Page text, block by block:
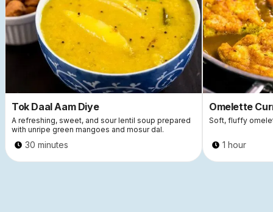
Tok Daal Aam Diye
A refreshing, sweet, and sour lentil soup prepared
with unripe green mangoes and mosur dal.
30 minutes
Omelette
Soft, fluffy
1 hour